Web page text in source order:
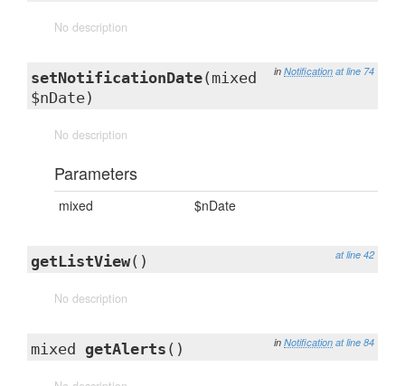
No description
in Notification at line 74
setNotificationDate(mixed
$nDate)
No description
Parameters
mixed $nDate
at line 42
getListView()
No description
in Notification at line 84
mixed getAlerts ()